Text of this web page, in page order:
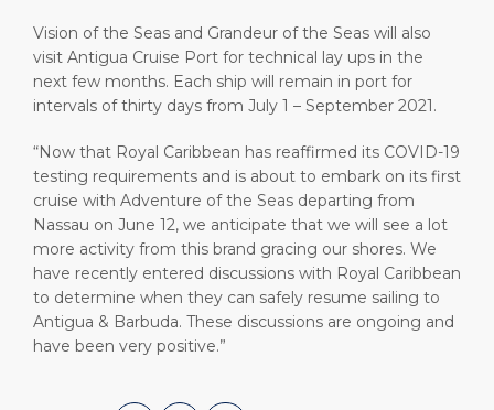
Vision of the Seas and Grandeur of the Seas will also
visit Antigua Cruise Port for technical lay ups in the
next few months. Each ship will remain in port for
intervals of thirty days from July 1 – September 2021.
“Now that Royal Caribbean has reaffirmed its COVID-19
testing requirements and is about to embark on its first
cruise with Adventure of the Seas departing from
Nassau on June 12, we anticipate that we will see a lot
more activity from this brand gracing our shores. We
have recently entered discussions with Royal Caribbean
to determine when they can safely resume sailing to
Antigua & Barbuda. These discussions are ongoing and
have been very positive.”